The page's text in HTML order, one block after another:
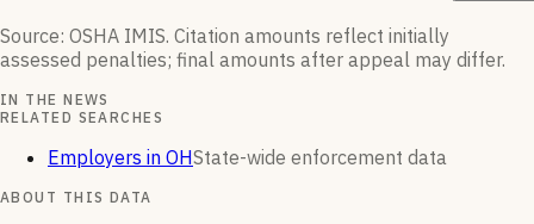
Source: OSHA IMIS. Citation amounts reflect initially
assessed penalties; final amounts after appeal may differ.
IN THE NEWS
RELATED SEARCHES
Employers in OHState-wide enforcement data
ABOUT THIS DATA